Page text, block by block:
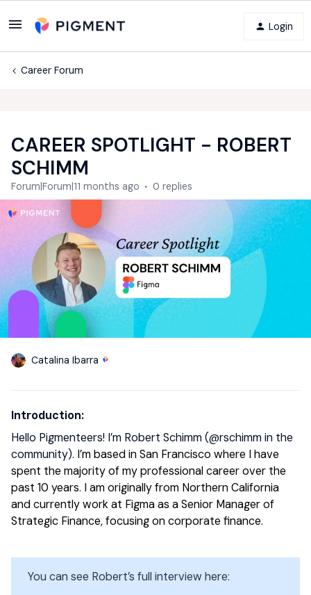
Login
Career Forum
CAREER SPOTLIGHT - ROBERT
SCHIMM
Forum|Forum|11 months ago 0 replies
Catalina Ibarra
Introduction:
Hello Pigmenteers! I’m Robert Schimm (​@rschimmin the
community). I’m based in San Francisco where I have
spent the majority of my professional career over the
past 10 years. I am originally from Northern California
and currently work at Figma as a Senior Manager of
Strategic Finance, focusing on corporate finance.
You can see Robert’s full interview here: